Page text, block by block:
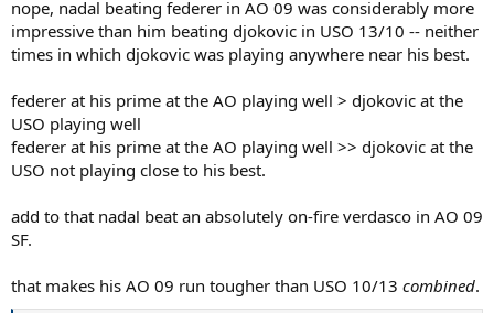
nope, nadal beating federer in AO 09 was considerably more
impressive than him beating djokovic in USO 13/10 -- neither
times in which djokovic was playing anywhere near his best.
federer at his prime at the AO playing well > djokovic at the
USO playing well
federer at his prime at the AO playing well >> djokovic at the
USO not playing close to his best.
add to that nadal beat an absolutely on-fire verdasco in AO 09
SF.
that makes his AO 09 run tougher than USO 10/13 combined.